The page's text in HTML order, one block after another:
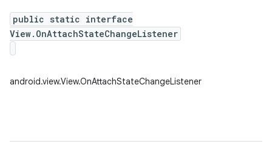
public static interface
View.OnAttachStateChangeListener
android.view.View.OnAttachStateChangeListener